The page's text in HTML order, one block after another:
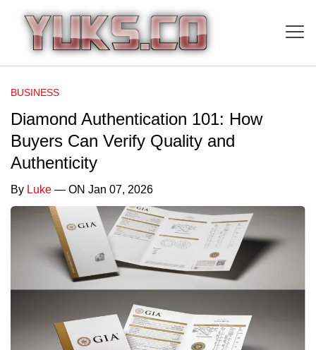
BUSINESS
Diamond Authentication 101: How
Buyers Can Verify Quality and
Authenticity
By Luke — ON Jan 07, 2026